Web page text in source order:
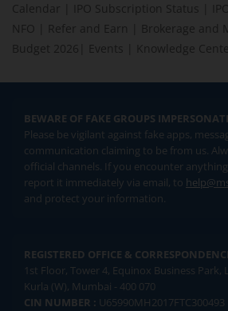
Calendar
IPO Subscription Status
NFO
Refer and Earn Brokerage and
Budget 2026
Events Knowledge
BEWARE OF FAKE GROUPS
Please be vigilant against fake apps,
communication claiming to be from us.
official channels. If you encounter
report it immediately via email, to
and protect your information.
REGISTERED OFFICE &
1st Floor, Tower 4, Equinox Business Park,
Kurla (W), Mumbai - 400 070
CIN NUMBER : U65990MH2017FTC300493